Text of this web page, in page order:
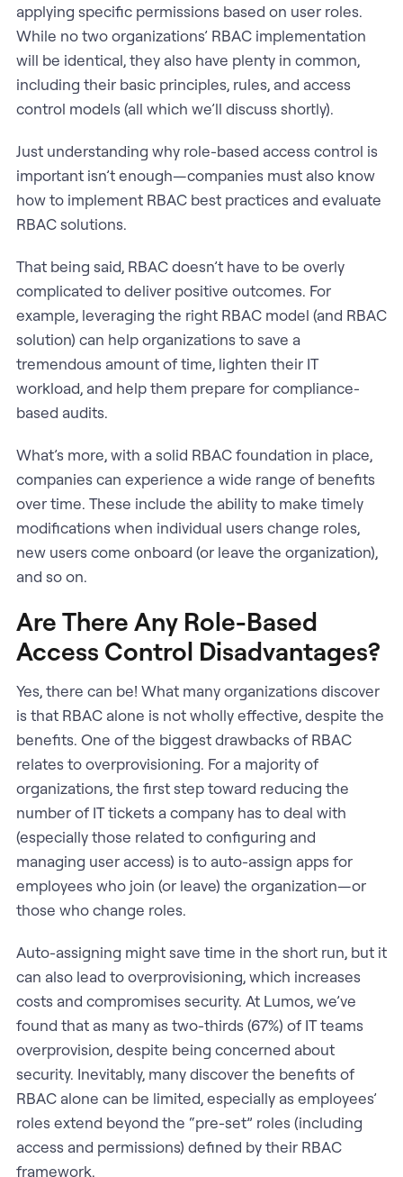
applying specific permissions based on user roles.
While no two organizations’ RBAC implementation
will be identical, they also have plenty in common,
including their basic principles, rules, and access
control models (all which we’ll discuss shortly).
Just understanding why role-based access control is
important isn’t enough—companies must also know
how to implement RBAC best practices and evaluate
RBAC solutions.
That being said, RBAC doesn’t have to be overly
complicated to deliver positive outcomes. For
example, leveraging the right RBAC model (and RBAC
solution) can help organizations to save a
tremendous amount of time, lighten their IT
workload, and help them prepare for compliance-
based audits.
What’s more, with a solid RBAC foundation in place,
companies can experience a wide range of benefits
over time. These include the ability to make timely
modifications when individual users change roles,
new users come onboard (or leave the organization),
and so on.
Are There Any Role-Based
Access Control Disadvantages?
Yes, there can be! What many organizations discover
is that RBAC alone is not wholly effective, despite the
benefits. One of the biggest drawbacks of RBAC
relates to overprovisioning. For a majority of
organizations, the first step toward reducing the
number of IT tickets a company has to deal with
(especially those related to configuring and
managing user access) is to auto-assign apps for
employees who join (or leave) the organization—or
those who change roles.
Auto-assigning might save time in the short run, but it
can also lead to overprovisioning, which increases
costs and compromises security. At Lumos, we’ve
found that as many as two-thirds (67%) of IT teams
overprovision, despite being concerned about
security. Inevitably, many discover the benefits of
RBAC alone can be limited, especially as employees’
roles extend beyond the “pre-set” roles (including
access and permissions) defined by their RBAC
framework.